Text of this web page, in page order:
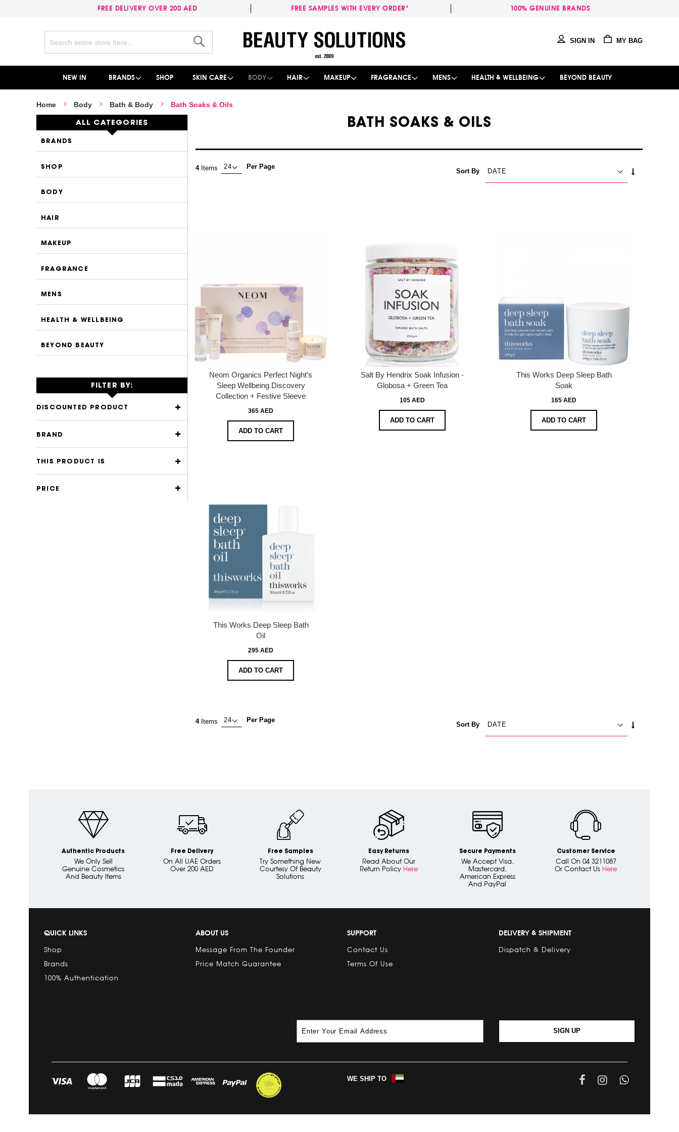
FREE DELIVERY OVER 200 AED FREE SAMPLES WITH EVERY ORDER* 100% GENUINE BRANDS
to
Content
MY BAG
SIGN IN
NEW IN BRANDS SHOP SKIN CARE BODY HAIR MAKEUP FRAGRANCE MENS HEALTH & WELLBEING BEYOND BEAUTY
Home Body Bath & Body Bath Soaks & Oils
BATH SOAKS & OILS
4Items Per Page
Sort By
Neom Organics Perfect Night’s
Sleep Wellbeing Discovery
Collection + Festive Sleeve
365 AED
ADD TO CART
Salt By Hendrix Soak Infusion -
Globosa + Green Tea
105 AED
ADD TO CART
This Works Deep Sleep Bath
Soak
165 AED
ADD TO CART
This Works Deep Sleep Bath
Oil
295 AED
ADD TO CART
4Items Per Page
Sort By
ALL CATEGORIES
BRANDS
SHOP
BODY
HAIR
MAKEUP
FRAGRANCE
MENS
HEALTH & WELLBEING
BEYOND BEAUTY
FILTER BY:
DISCOUNTED PRODUCT
BRAND
THIS PRODUCT IS
PRICE
Authentic Products
We Only Sell
Genuine Cosmetics
And Beauty Items
Free Delivery
On All UAE Orders
Over 200 AED
Free Samples
Try Something New
Courtesy Of Beauty
Solutions
Easy Returns
Read About Our
Return Policy Here
Secure Payments
We Accept Visa,
Mastercard,
American Express
And PayPal
Customer Service
Call On 04 3211087
Or Contact Us Here
QUICK LINKS
Shop
Brands
100% Authentication
ABOUT US
Message From The Founder
Price Match Guarantee
SUPPORT
Contact Us
Terms Of Use
DELIVERY & SHIPMENT
Dispatch & Delivery
SIGN UP
WE SHIP TO